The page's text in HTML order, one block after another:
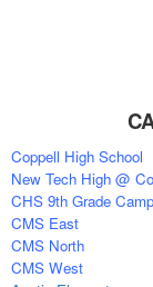
Coppell High School
New Tech High @
CHS 9th Grade
CMS East
CMS North
CMS West